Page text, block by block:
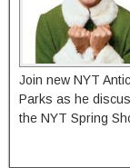
Join new NYT
Parks as he
the NYT Spring